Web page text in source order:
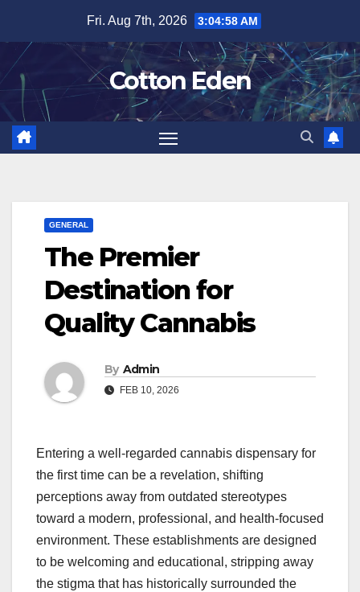
content
Fri. Aug 7th, 2026 3:04:59 AM
Cotton Eden
GENERAL
The Premier
Destination for
Quality Cannabis
By Admin
FEB 10, 2026
Entering a well-regarded cannabis dispensary for
the first time can be a revelation, shifting
perceptions away from outdated stereotypes
toward a modern, professional, and health-focused
environment. These establishments are designed
to be welcoming and educational, stripping away
the stigma that has historically surrounded the